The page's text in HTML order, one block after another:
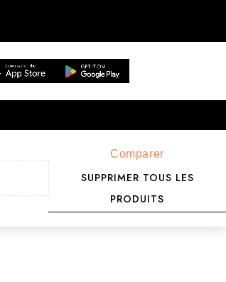
Comparer
SUPPRIMER TOUS LES
PRODUITS